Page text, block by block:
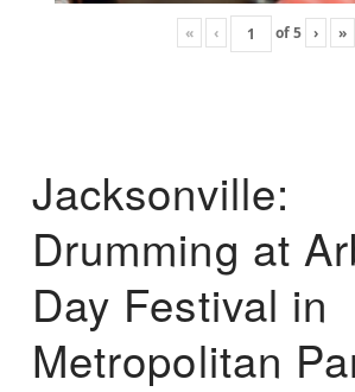
« ‹ of5 › »
Jacksonville:
Drumming at
Day Festival in
Metropolitan